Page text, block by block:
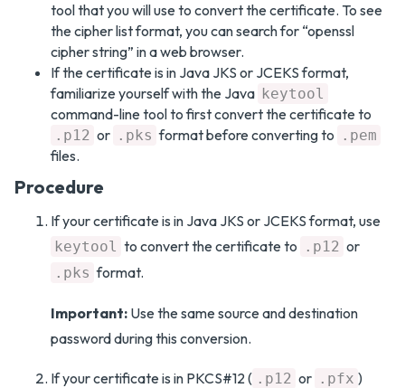
tool that you will use to convert the certificate. To see
the cipher list format, you can search for “openssl
cipher string” in a web browser.
If the certificate is in Java JKS or JCEKS format,
familiarize yourself with the Java keytool
command-line tool to first convert the certificate to
.p12 or .pks format before converting to .pem
files.
Procedure
If your certificate is in Java JKS or JCEKS format, use
keytool to convert the certificate to .p12 or
.pks format.
Important: Use the same source and destination
password during this conversion.
If your certificate is in PKCS#12 ( .p12 or .pfx )